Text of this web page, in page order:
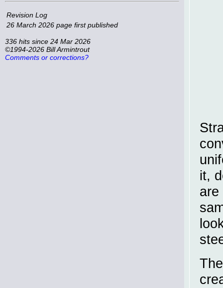
Revision Log
26 March 2026 page first published
336 hits since 24 Mar 2026
©1994-2026 Bill Armintrout
Comments or corrections?
it,
are